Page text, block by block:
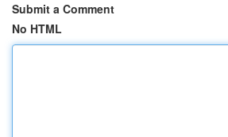
Submit a Comment
No HTML